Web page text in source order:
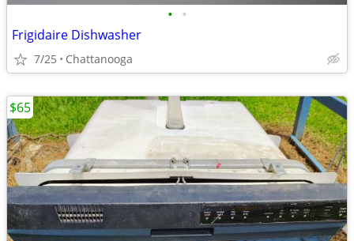
• •
Frigidaire Dishwasher
7/25 Chattanooga
$65